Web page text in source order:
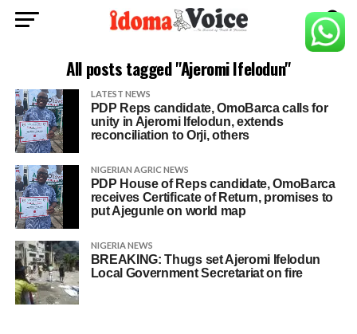
All posts tagged "Ajeromi Ifelodun"
LATEST NEWS
PDP Reps candidate, OmoBarca calls for
unity in Ajeromi Ifelodun, extends
reconciliation to Orji, others
NIGERIAN AGRIC NEWS
PDP House of Reps candidate, OmoBarca
receives Certificate of Return, promises to
put Ajegunle on world map
NIGERIA NEWS
BREAKING: Thugs set Ajeromi Ifelodun
Local Government Secretariat on fire